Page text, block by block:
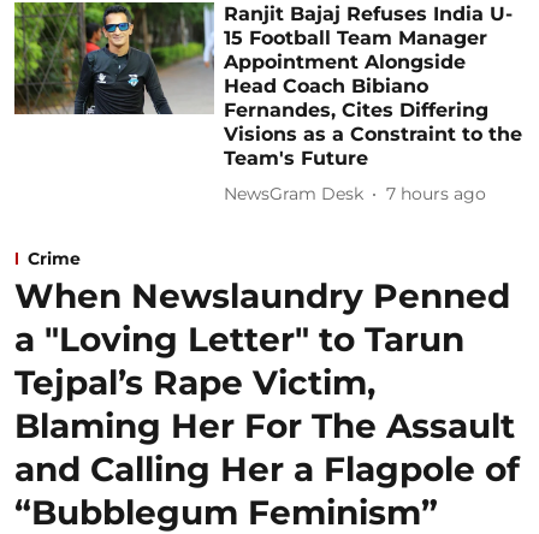
Ranjit Bajaj Refuses India U-
15 Football Team Manager
Appointment Alongside
Head Coach Bibiano
Fernandes, Cites Differing
Visions as a Constraint to the
Team's Future
NewsGram Desk 7 hours ago
Crime
When Newslaundry Penned
a "Loving Letter" to Tarun
Tejpal’s Rape Victim,
Blaming Her For The Assault
and Calling Her a Flagpole of
“Bubblegum Feminism”